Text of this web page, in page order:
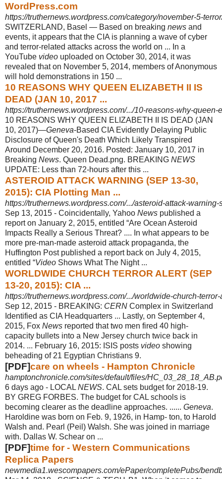
WordPress.com
https://truthernews.wordpress.com/category/november-5-
SWITZERLAND, Basel — Based on breaking news and
events, it appears that the CIA is planning a wave of cyber
and terror-related attacks across the world on ... In a
YouTube video uploaded on October 30, 2014, it was
revealed that on November 5, 2014, members of Anonymous
will hold demonstrations in 150 ...
10 REASONS WHY QUEEN ELIZABETH II IS
DEAD (JAN 10, 2017 ...
https://truthernews.wordpress.com/.../10-reasons-why-
10 REASONS WHY QUEEN ELIZABETH II IS DEAD (JAN
10, 2017)—Geneva-Based CIA Evidently Delaying Public
Disclosure of Queen's Death Which Likely Transpired
Around December 20, 2016. Posted: January 10, 2017 in
Breaking News. Queen Dead.png. BREAKING NEWS
UPDATE: Less than 72-hours after this ...
ASTEROID ATTACK WARNING (SEP 13-30,
2015): CIA Plotting Man ...
https://truthernews.wordpress.com/.../asteroid-attack-
Sep 13, 2015 - Coincidentally, Yahoo News published a
report on January 2, 2015, entitled “Are Ocean Asteroid
Impacts Really a Serious Threat? .... In what appears to be
more pre-man-made asteroid attack propaganda, the
Huffington Post published a report back on July 4, 2015,
entitled “Video Shows What The Night ...
WORLDWIDE CHURCH TERROR ALERT (SEP
13-20, 2015): CIA ...
https://truthernews.wordpress.com/.../worldwide-church-
Sep 12, 2015 - BREAKING: CERN Complex in Switzerland
Identified as CIA Headquarters ... Lastly, on September 4,
2015, Fox News reported that two men fired 40 high-
capacity bullets into a New Jersey church twice back in
2014. ... February 16, 2015: ISIS posts video showing
beheading of 21 Egyptian Christians 9.
[PDF]care on wheels - Hampton Chronicle
hamptonchronicle.com/sites/default/files/
6 days ago - LOCAL NEWS. CAL sets budget for 2018-19.
BY GREG FORBES. The budget for CAL schools is
becoming clearer as the deadline approaches. ...... Geneva.
Haroldine was born on Feb. 9, 1926, in Hamp- ton, to Harold
Walsh and. Pearl (Peil) Walsh. She was joined in marriage
with. Dallas W. Schear on ...
[PDF]time for - Western Communications
Replica Papers
newmedia1.wescompapers.com/ePaper/completePubs/